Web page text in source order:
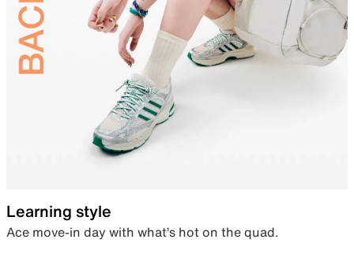
Learning style
Ace move-in day with what’s hot on the quad.